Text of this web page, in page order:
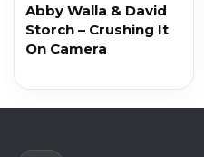
Abby Walla & David
Storch – Crushing It
On Camera